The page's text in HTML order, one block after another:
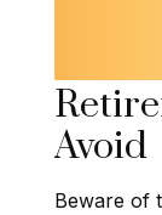
Avoid
Beware of